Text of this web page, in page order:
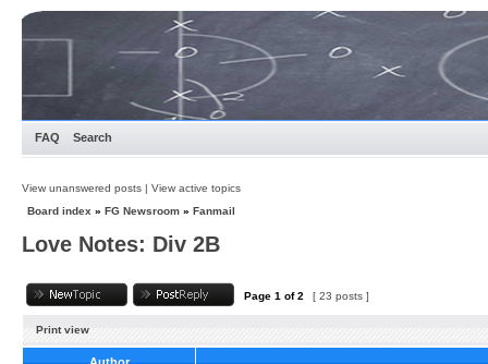
FAQ Search
View unanswered posts | View active topics
Board index » FG Newsroom » Fanmail
Love Notes: Div 2B
Page 1 of2 [ 23 posts ]
Print view